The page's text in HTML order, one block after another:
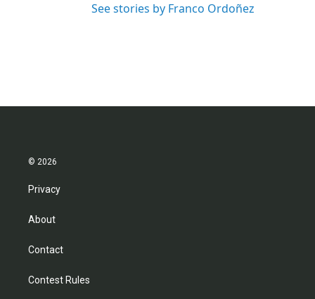
See stories by Franco Ordoñez
© 2026
Privacy
About
Contact
Contest Rules